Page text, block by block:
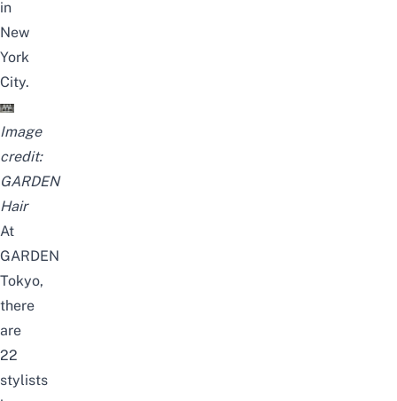
in
New
York
City.
Image
credit:
GARDEN
Hair
At
GARDEN
Tokyo,
there
are
22
stylists